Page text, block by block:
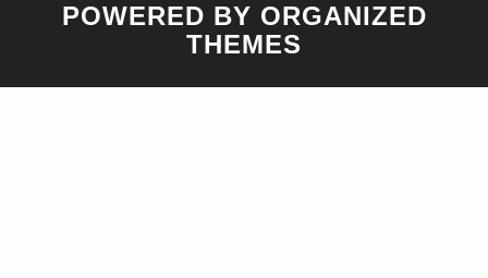
POWERED BY ORGANIZED
THEMES